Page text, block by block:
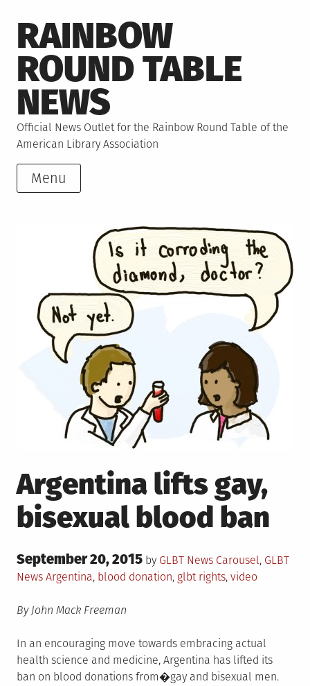
to
content
RAINBOW
ROUND TABLE
NEWS
Official News Outlet for the Rainbow Round Table of the
American Library Association
Menu
Argentina lifts gay,
bisexual blood ban
Posted
on
September 20, 2015 by GLBT News Posted
in
Carousel, GLBT
NewsTagged
Argentina, blood donation, glbt rights, video
By John Mack Freeman
In an encouraging move towards embracing actual
health science and medicine, Argentina has lifted its
ban on blood donations from�gay and bisexual men.